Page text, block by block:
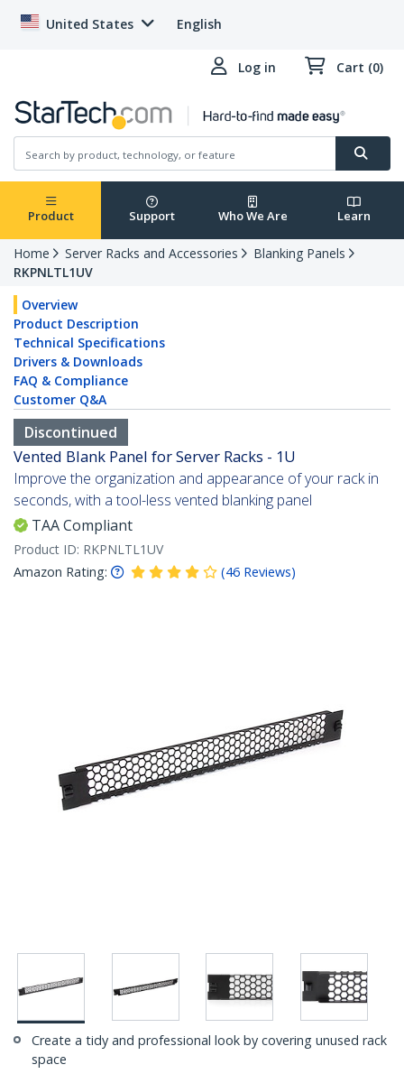
United States English
Log in Cart (0)
Product Support Who We Are Learn
Home Server Racks and Accessories
Blanking Panels
RKPNLTL1UV
Overview
Product Description
Technical Specifications
Drivers & Downloads
FAQ & Compliance
Customer Q&A
Discontinued
Vented Blank Panel for Server Racks - 1U
Improve the organization and appearance of your rack in
seconds, with a tool-less vented blanking panel
TAA Compliant
Product ID: RKPNLTL1UV
Amazon Rating:
(46 Reviews)
Create a tidy and professional look by covering unused rack
space